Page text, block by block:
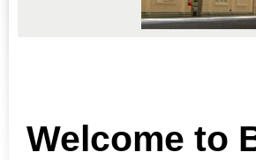
Welcome to